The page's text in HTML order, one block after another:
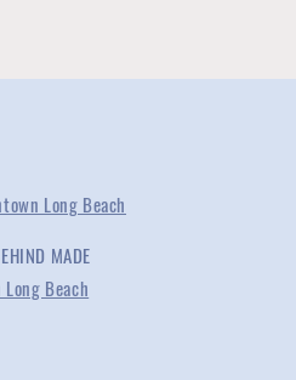
Long Beach
MADE
Beach